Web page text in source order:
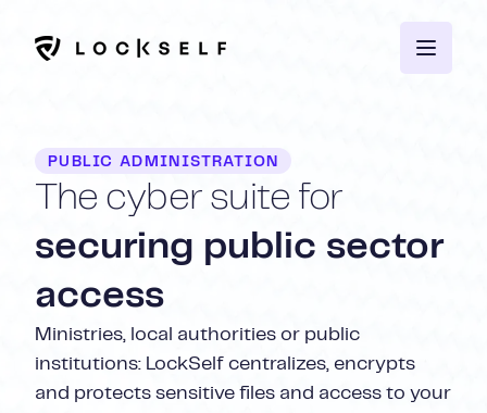
PUBLIC ADMINISTRATION
The cyber suite for
securing public sector
access
Ministries, local authorities or public
institutions: LockSelf centralizes, encrypts
and protects sensitive files and access to your